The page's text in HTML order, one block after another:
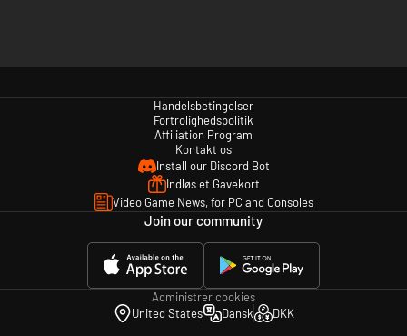
Handelsbetingelser
Fortrolighedspolitik
Affiliation Program
Kontakt os
Install our Discord Bot
Indløs et Gavekort
Video Game News, for PC and Consoles
Join our community
Administrer cookies
United States
Dansk DKK